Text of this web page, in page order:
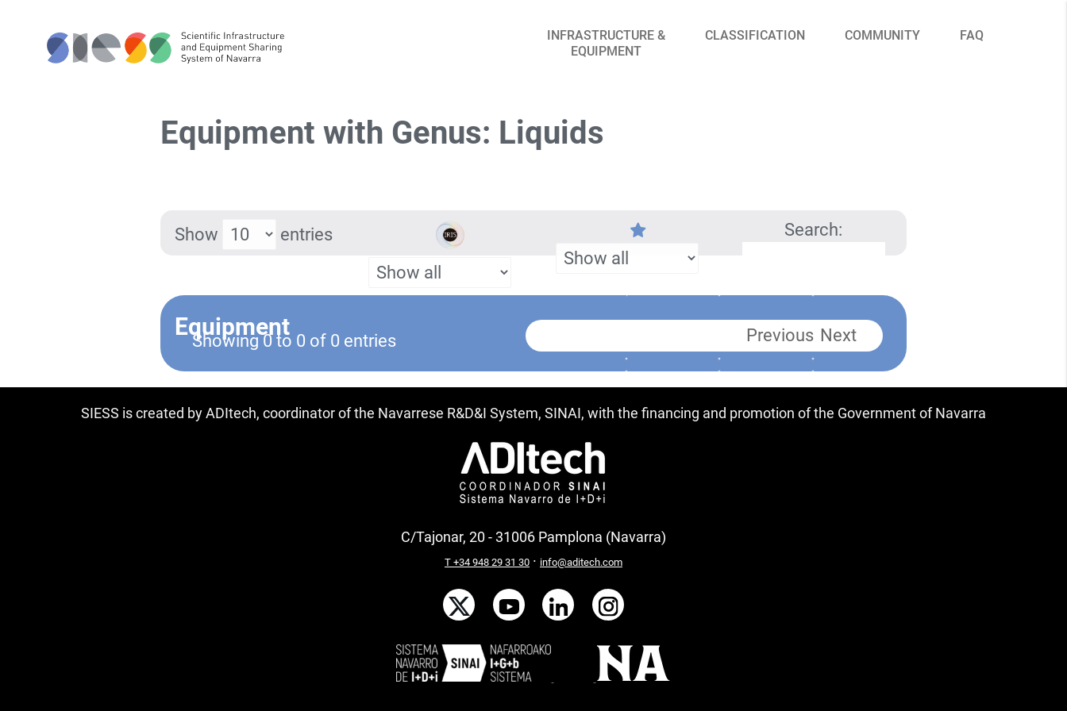
INFRASTRUCTURE &
EQUIPMENT
CLASSIFICATION COMMUNITY FAQ
Equipment with Genus: Liquids
Show entries Search:
Equipment
Showing 0 to 0 of 0 entries Previous Next
SIESS is created by ADItech, coordinator of the Navarrese R&D&I System, SINAI, with the financing and promotion of the Government of Navarra
C/Tajonar, 20 - 31006 Pamplona (Navarra)
T +34 948 29 31 30· info@aditech.com